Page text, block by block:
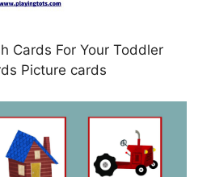
Cards For Your Toddler
Picture cards